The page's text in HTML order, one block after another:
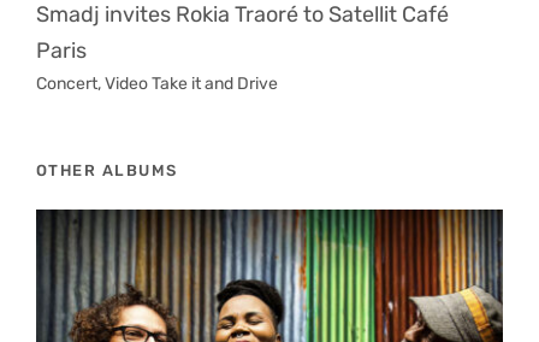
Smadj invites Rokia Traoré to Satellit Café
Paris
Concert,Video Take it and Drive
OTHER ALBUMS